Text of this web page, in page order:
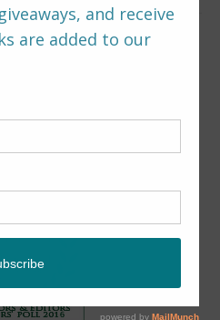
US
READERS’ POLL –